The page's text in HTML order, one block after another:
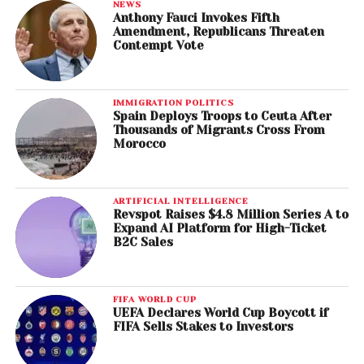
NEWS
Anthony Fauci Invokes Fifth
Amendment, Republicans Threaten
Contempt Vote
IMMIGRATION POLITICS
Spain Deploys Troops to Ceuta After
Thousands of Migrants Cross From
Morocco
ARTIFICIAL INTELLIGENCE
Revspot Raises $4.8 Million Series A to
Expand AI Platform for High-Ticket
B2C Sales
FIFA WORLD CUP
UEFA Declares World Cup Boycott if
FIFA Sells Stakes to Investors